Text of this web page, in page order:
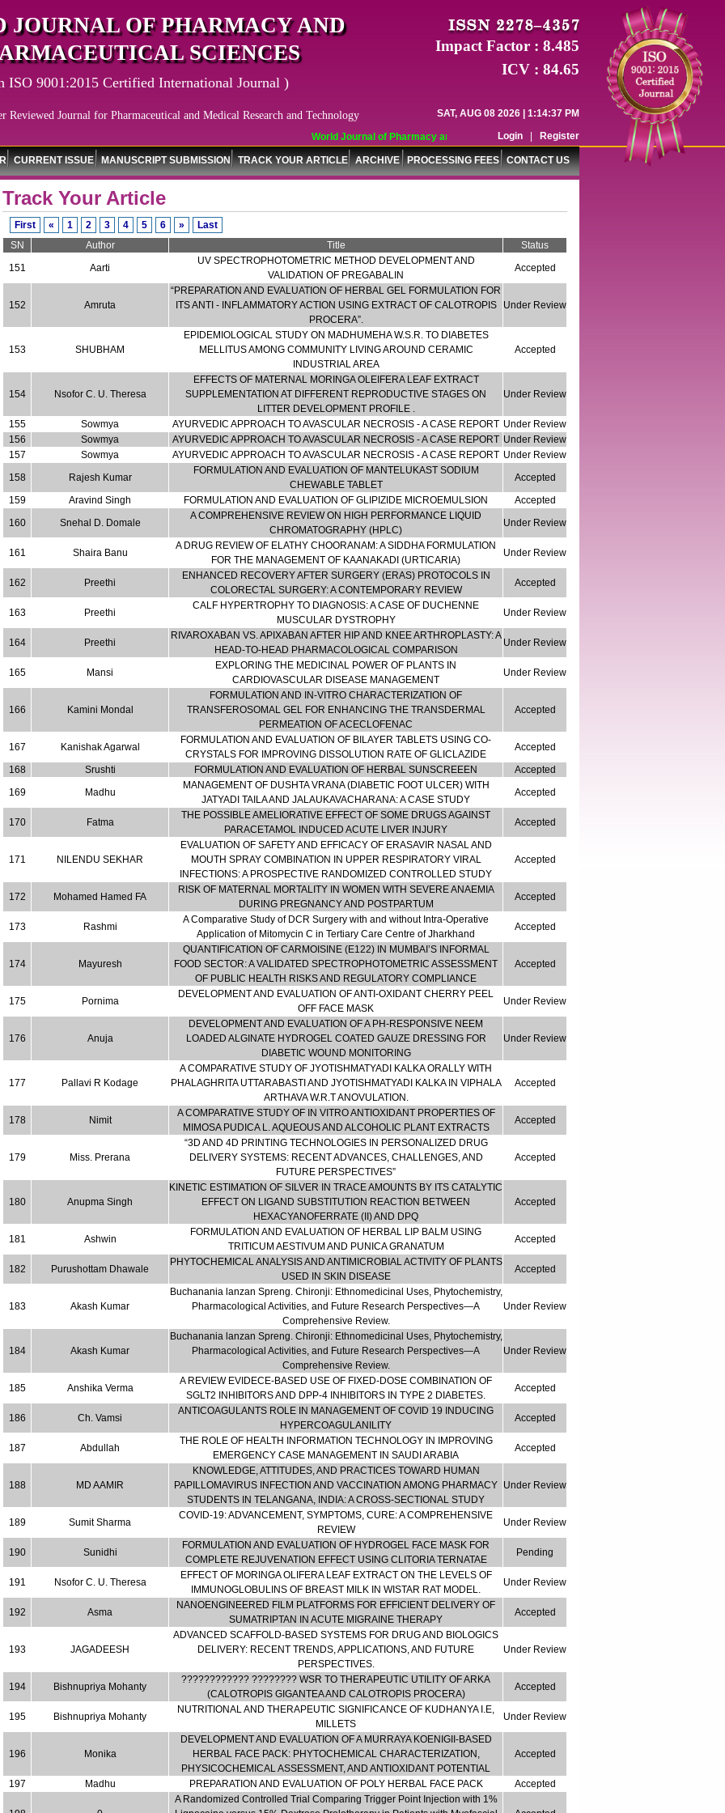
World Journal of Pharmacy and Pharmaceutical Sciences (WJPPS) has indexed with
JOURNAL OF PHARMACY AND
SCIENCES
ISO 9001:2015 Certified International Journal )
Reviewed Journal for Pharmaceutical and Medical Research and Technology
Impact Factor : 8.485
ICV : 84.65
SAT, AUG 08 2026 | 1:14:37 PM
Login
Register
CURRENT ISSUE MANUSCRIPT SUBMISSION TRACK YOUR ARTICLE ARCHIVE PROCESSING FEES CONTACT US
Track Your Article
First « 1 2 3 4 5 6 »
Last
SN
Author Title
Status
151
Aarti
UV SPECTROPHOTOMETRIC METHOD DEVELOPMENT AND
VALIDATION OF PREGABALIN
Accepted
152 Amruta
“PREPARATION AND EVALUATION OF HERBAL GEL FORMULATION FOR
ITS ANTI - INFLAMMATORY ACTION USING EXTRACT OF CALOTROPIS
PROCERA”.
Under Review
153 SHUBHAM
EPIDEMIOLOGICAL STUDY ON MADHUMEHA W.S.R. TO DIABETES
MELLITUS AMONG COMMUNITY LIVING AROUND CERAMIC
INDUSTRIAL AREA
Accepted
154 Nsofor C. U. Theresa
EFFECTS OF MATERNAL MORINGA OLEIFERA LEAF EXTRACT
SUPPLEMENTATION AT DIFFERENT REPRODUCTIVE STAGES ON
LITTER DEVELOPMENT PROFILE .
Under Review
155 Sowmya AYURVEDIC APPROACH TO AVASCULAR NECROSIS - A CASE REPORT Under Review
156
Sowmya AYURVEDIC APPROACH TO AVASCULAR NECROSIS - A CASE REPORT Under Review
157
Sowmya AYURVEDIC APPROACH TO AVASCULAR NECROSIS - A CASE REPORT Under Review
158
Rajesh Kumar
FORMULATION AND EVALUATION OF MANTELUKAST SODIUM
CHEWABLE TABLET
Accepted
159
Aravind Singh FORMULATION AND EVALUATION OF GLIPIZIDE MICROEMULSION
Accepted
160
Snehal D. Domale
A COMPREHENSIVE REVIEW ON HIGH PERFORMANCE LIQUID
CHROMATOGRAPHY (HPLC)
Under Review
161 Shaira Banu
A DRUG REVIEW OF ELATHY CHOORANAM: A SIDDHA FORMULATION
FOR THE MANAGEMENT OF KAANAKADI (URTICARIA)
Under Review
162 Preethi
ENHANCED RECOVERY AFTER SURGERY (ERAS) PROTOCOLS IN
COLORECTAL SURGERY: A CONTEMPORARY REVIEW
Accepted
163 Preethi
CALF HYPERTROPHY TO DIAGNOSIS: A CASE OF DUCHENNE
MUSCULAR DYSTROPHY
Under Review
164 Preethi
RIVAROXABAN VS. APIXABAN AFTER HIP AND KNEE ARTHROPLASTY: A
HEAD-TO-HEAD PHARMACOLOGICAL COMPARISON
Under Review
165 Mansi
EXPLORING THE MEDICINAL POWER OF PLANTS IN
CARDIOVASCULAR DISEASE MANAGEMENT
Under Review
166 Kamini Mondal
FORMULATION AND IN-VITRO CHARACTERIZATION OF
TRANSFEROSOMAL GEL FOR ENHANCING THE TRANSDERMAL
PERMEATION OF ACECLOFENAC
Accepted
167 Kanishak Agarwal
FORMULATION AND EVALUATION OF BILAYER TABLETS USING CO-
CRYSTALS FOR IMPROVING DISSOLUTION RATE OF GLICLAZIDE
Accepted
168
Srushti FORMULATION AND EVALUATION OF HERBAL SUNSCREEEN
Accepted
169
Madhu
MANAGEMENT OF DUSHTA VRANA (DIABETIC FOOT ULCER) WITH
JATYADI TAILA AND JALAUKAVACHARANA: A CASE STUDY
Accepted
170 Fatma
THE POSSIBLE AMELIORATIVE EFFECT OF SOME DRUGS AGAINST
PARACETAMOL INDUCED ACUTE LIVER INJURY
Accepted
171 NILENDU SEKHAR
EVALUATION OF SAFETY AND EFFICACY OF ERASAVIR NASAL AND
MOUTH SPRAY COMBINATION IN UPPER RESPIRATORY VIRAL
INFECTIONS: A PROSPECTIVE RANDOMIZED CONTROLLED STUDY
Accepted
172 Mohamed Hamed FA
RISK OF MATERNAL MORTALITY IN WOMEN WITH SEVERE ANAEMIA
DURING PREGNANCY AND POSTPARTUM
Accepted
173 Rashmi
A Comparative Study of DCR Surgery with and without Intra-Operative
Application of Mitomycin C in Tertiary Care Centre of Jharkhand
Accepted
174 Mayuresh
QUANTIFICATION OF CARMOISINE (E122) IN MUMBAI’S INFORMAL
FOOD SECTOR: A VALIDATED SPECTROPHOTOMETRIC ASSESSMENT
OF PUBLIC HEALTH RISKS AND REGULATORY COMPLIANCE
Accepted
175 Pornima
DEVELOPMENT AND EVALUATION OF ANTI-OXIDANT CHERRY PEEL
OFF FACE MASK
Under Review
176 Anuja
DEVELOPMENT AND EVALUATION OF A PH-RESPONSIVE NEEM
LOADED ALGINATE HYDROGEL COATED GAUZE DRESSING FOR
DIABETIC WOUND MONITORING
Under Review
177 Pallavi R Kodage
A COMPARATIVE STUDY OF JYOTISHMATYADI KALKA ORALLY WITH
PHALAGHRITA UTTARABASTI AND JYOTISHMATYADI KALKA IN VIPHALA
ARTHAVA W.R.T ANOVULATION.
Accepted
178 Nimit
A COMPARATIVE STUDY OF IN VITRO ANTIOXIDANT PROPERTIES OF
MIMOSA PUDICA L. AQUEOUS AND ALCOHOLIC PLANT EXTRACTS
Accepted
179 Miss. Prerana
“3D AND 4D PRINTING TECHNOLOGIES IN PERSONALIZED DRUG
DELIVERY SYSTEMS: RECENT ADVANCES, CHALLENGES, AND
FUTURE PERSPECTIVES”
Accepted
180 Anupma Singh
KINETIC ESTIMATION OF SILVER IN TRACE AMOUNTS BY ITS CATALYTIC
EFFECT ON LIGAND SUBSTITUTION REACTION BETWEEN
HEXACYANOFERRATE (II) AND DPQ
Accepted
181 Ashwin
FORMULATION AND EVALUATION OF HERBAL LIP BALM USING
TRITICUM AESTIVUM AND PUNICA GRANATUM
Accepted
182 Purushottam Dhawale
PHYTOCHEMICAL ANALYSIS AND ANTIMICROBIAL ACTIVITY OF PLANTS
USED IN SKIN DISEASE
Accepted
183 Akash Kumar
Buchanania lanzan Spreng. Chironji: Ethnomedicinal Uses, Phytochemistry,
Pharmacological Activities, and Future Research Perspectives—A
Comprehensive Review.
Under Review
184 Akash Kumar
Buchanania lanzan Spreng. Chironji: Ethnomedicinal Uses, Phytochemistry,
Pharmacological Activities, and Future Research Perspectives—A
Comprehensive Review.
Under Review
185 Anshika Verma
A REVIEW EVIDECE-BASED USE OF FIXED-DOSE COMBINATION OF
SGLT2 INHIBITORS AND DPP-4 INHIBITORS IN TYPE 2 DIABETES.
Accepted
186 Ch. Vamsi
ANTICOAGULANTS ROLE IN MANAGEMENT OF COVID 19 INDUCING
HYPERCOAGULANILITY
Accepted
187 Abdullah
THE ROLE OF HEALTH INFORMATION TECHNOLOGY IN IMPROVING
EMERGENCY CASE MANAGEMENT IN SAUDI ARABIA
Accepted
188 MD AAMIR
KNOWLEDGE, ATTITUDES, AND PRACTICES TOWARD HUMAN
PAPILLOMAVIRUS INFECTION AND VACCINATION AMONG PHARMACY
STUDENTS IN TELANGANA, INDIA: A CROSS-SECTIONAL STUDY
Under Review
189 Sumit Sharma
COVID-19: ADVANCEMENT, SYMPTOMS, CURE: A COMPREHENSIVE
REVIEW
Under Review
190 Sunidhi
FORMULATION AND EVALUATION OF HYDROGEL FACE MASK FOR
COMPLETE REJUVENATION EFFECT USING CLITORIA TERNATAE
Pending
191 Nsofor C. U. Theresa
EFFECT OF MORINGA OLIFERA LEAF EXTRACT ON THE LEVELS OF
IMMUNOGLOBULINS OF BREAST MILK IN WISTAR RAT MODEL.
Under Review
192 Asma
NANOENGINEERED FILM PLATFORMS FOR EFFICIENT DELIVERY OF
SUMATRIPTAN IN ACUTE MIGRAINE THERAPY
Accepted
193 JAGADEESH
ADVANCED SCAFFOLD-BASED SYSTEMS FOR DRUG AND BIOLOGICS
DELIVERY: RECENT TRENDS, APPLICATIONS, AND FUTURE
PERSPECTIVES.
Under Review
194 Bishnupriya Mohanty
???????????? ???????? WSR TO THERAPEUTIC UTILITY OF ARKA
(CALOTROPIS GIGANTEA AND CALOTROPIS PROCERA)
Accepted
195 Bishnupriya Mohanty
NUTRITIONAL AND THERAPEUTIC SIGNIFICANCE OF KUDHANYA I.E,
MILLETS
Under Review
196 Monika
DEVELOPMENT AND EVALUATION OF A MURRAYA KOENIGII-BASED
HERBAL FACE PACK: PHYTOCHEMICAL CHARACTERIZATION,
PHYSICOCHEMICAL ASSESSMENT, AND ANTIOXIDANT POTENTIAL
Accepted
197 Madhu PREPARATION AND EVALUATION OF POLY HERBAL FACE PACK Accepted
A Randomized Controlled Trial Comparing Trigger Point Injection with 1%